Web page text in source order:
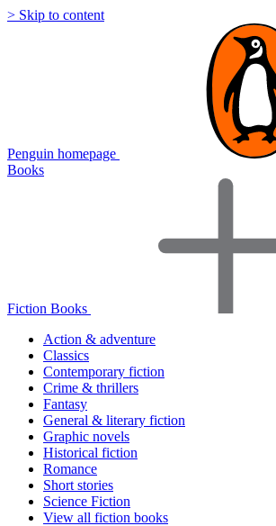
> Skip to content
Penguin homepage
Books
Fiction Books
Action & adventure
Classics
Contemporary fiction
Crime & thrillers
Fantasy
General & literary fiction
Graphic novels
Historical fiction
Romance
Short stories
Science Fiction
View all fiction books